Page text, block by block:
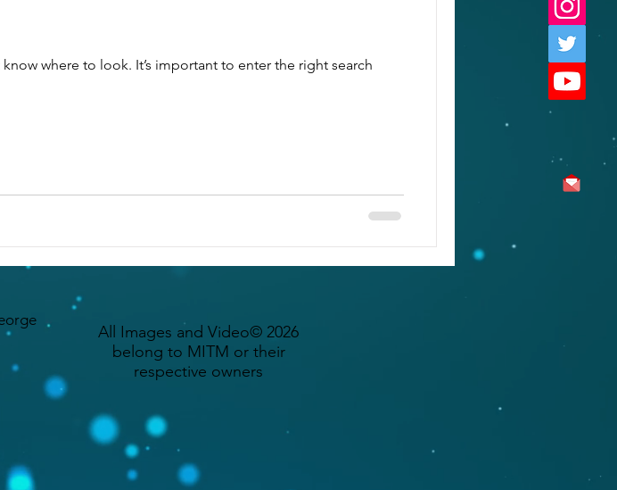
where to look. It’s important to enter the right search
All Images and Video© 2026
belong to MITM or their
respective owners